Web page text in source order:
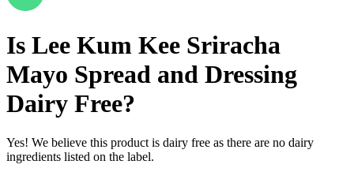
Is Lee Kum Kee Sriracha
Mayo Spread and Dressing
Dairy Free?
Yes! We believe this product is dairy free as there are no dairy
ingredients listed on the label.